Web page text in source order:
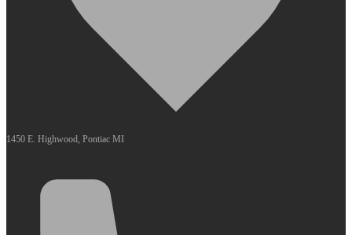
1450 E. Highwood, Pontiac MI